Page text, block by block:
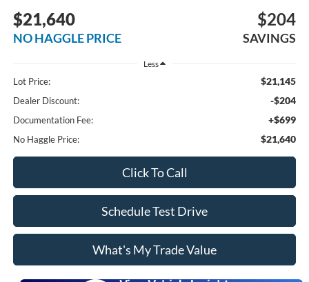
$21,640
NO HAGGLE PRICE
$204
SAVINGS
Less
Lot Price: $21,145
Dealer Discount: -$204
Documentation Fee: +$699
No Haggle Price: $21,640
Click To Call
Schedule Test Drive
What's My Trade Value